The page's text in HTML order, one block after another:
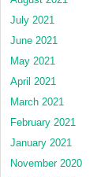
July 2021
June 2021
May 2021
April 2021
March 2021
February 2021
January 2021
November 2020